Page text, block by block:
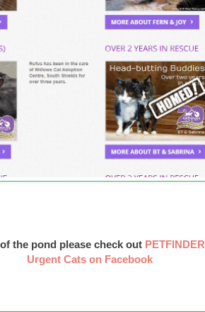
the pond please check out PETFINDER
Urgent Cats on Facebook